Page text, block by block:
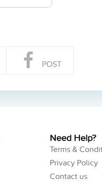
POST
Need Help?
Terms &
Privacy Policy
Contact us